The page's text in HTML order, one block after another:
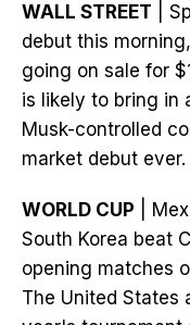
WALL STREET |
debut this
going on sale for
is likely to bring in
Musk-controlled
market debut
WORLD CUP |
South Korea beat
opening matches
The United States